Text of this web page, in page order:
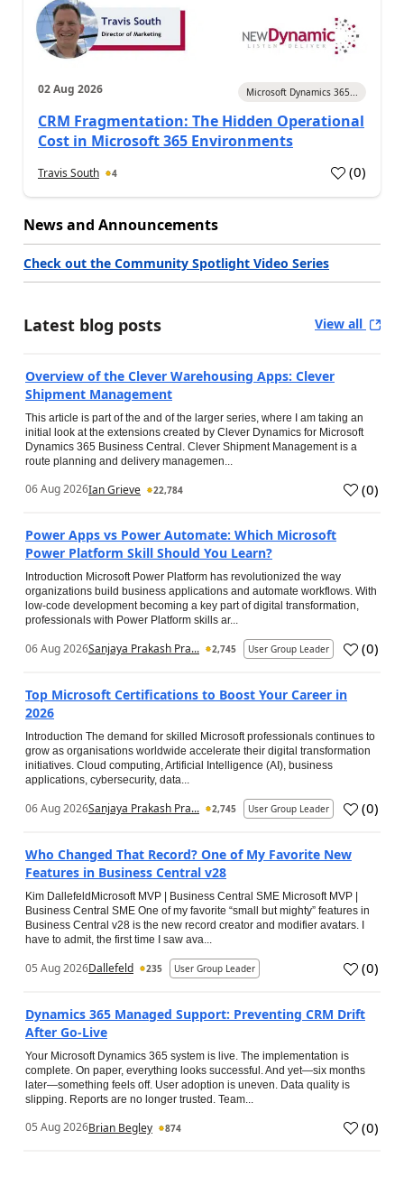
02 Aug 2026 Microsoft Dynamics 365...
CRM Fragmentation: The Hidden Operational
Cost in Microsoft 365 Environments
Travis South 4 (0)
News and Announcements
Check out the Community Spotlight Video Series
Latest blog posts View all
Overview of the Clever Warehousing Apps: Clever
Shipment Management
This article is part of the and of the larger series, where I am taking an
initial look at the extensions created by Clever Dynamics for Microsoft
Dynamics 365 Business Central. Clever Shipment Management is a
route planning and delivery managemen...
06 Aug 2026Ian Grieve 22,784 (0)
Power Apps vs Power Automate: Which Microsoft
Power Platform Skill Should You Learn?
Introduction Microsoft Power Platform has revolutionized the way
organizations build business applications and automate workflows. With
low-code development becoming a key part of digital transformation,
professionals with Power Platform skills ar...
06 Aug 2026Sanjaya Prakash Pra... 2,745 User Group Leader (0)
Top Microsoft Certifications to Boost Your Career in
2026
Introduction The demand for skilled Microsoft professionals continues to
grow as organisations worldwide accelerate their digital transformation
initiatives. Cloud computing, Artificial Intelligence (AI), business
applications, cybersecurity, data...
06 Aug 2026Sanjaya Prakash Pra... 2,745 User Group Leader (0)
Who Changed That Record? One of My Favorite New
Features in Business Central v28
Kim DallefeldMicrosoft MVP | Business Central SME Microsoft MVP |
Business Central SME One of my favorite “small but mighty” features in
Business Central v28 is the new record creator and modifier avatars. I
have to admit, the first time I saw ava...
05 Aug 2026Dallefeld 235 User Group Leader (0)
Dynamics 365 Managed Support: Preventing CRM Drift
After Go‑Live
Your Microsoft Dynamics 365 system is live. The implementation is
complete. On paper, everything looks successful. And yet—six months
later—something feels off. User adoption is uneven. Data quality is
slipping. Reports are no longer trusted. Team...
05 Aug 2026Brian Begley 874 (0)